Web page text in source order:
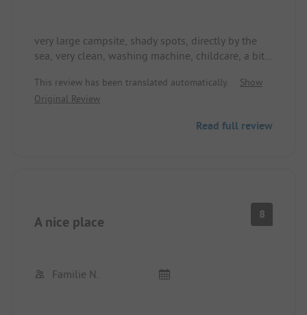
very large campsite, shady spots, directly by the
sea, very clean, washing machine, childcare, a bit
This review has been translated automatically.
Show
Original Review
Read full review
A nice place 8
Familie N.